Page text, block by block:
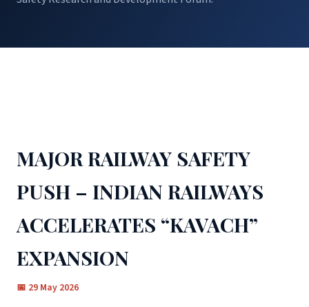
MAJOR RAILWAY SAFETY
PUSH – INDIAN RAILWAYS
ACCELERATES “KAVACH”
EXPANSION
📅 29 May 2026